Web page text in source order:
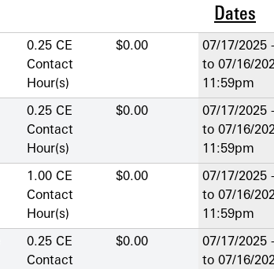
Dates
0.25 CE
Contact
Hour(s)
$0.00
07/17/2025
to 07/16/
11:59pm
0.25 CE
Contact
Hour(s)
$0.00
07/17/2025
to 07/16/
11:59pm
1.00 CE
Contact
Hour(s)
$0.00
07/17/2025
to 07/16/
11:59pm
0.25 CE
Contact
$0.00
07/17/2025
to 07/16/